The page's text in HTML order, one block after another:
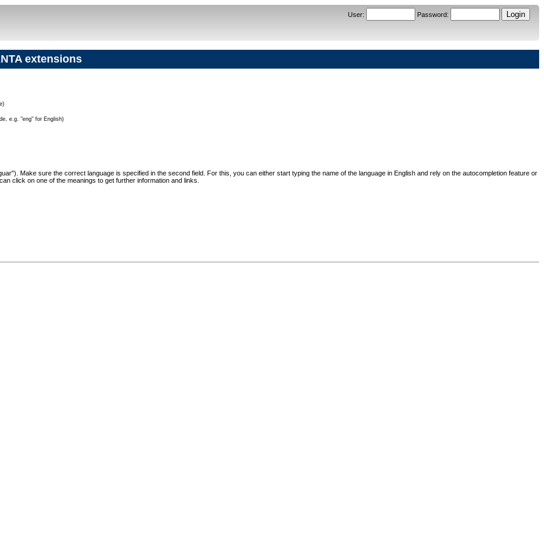
User: Password:
extensions
e.g. "eng" for English)
Make sure the correct language is specified in the second field. For this, you can either start typing the name of the language in English and rely on the autocompletion feature or
click on one of the meanings to get further information and links.